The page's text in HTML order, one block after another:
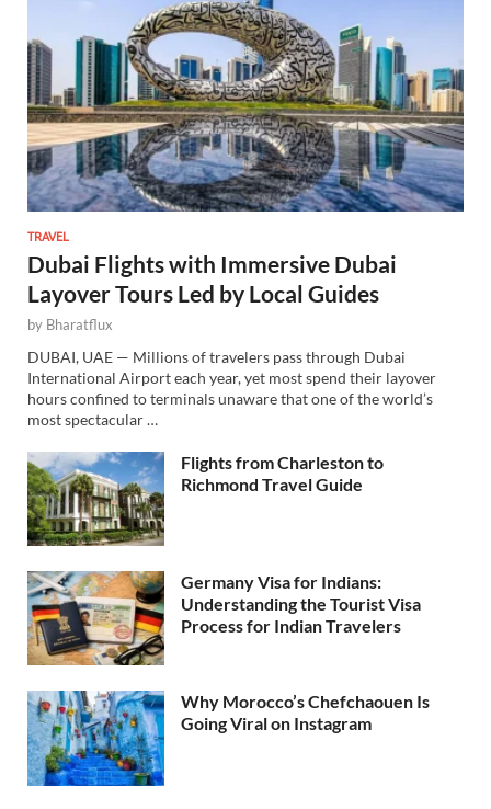
TRAVEL
Dubai Flights with Immersive Dubai
Layover Tours Led by Local Guides
by Bharatflux
DUBAI, UAE — Millions of travelers pass through Dubai
International Airport each year, yet most spend their layover
hours confined to terminals unaware that one of the world’s
most spectacular …
Flights from Charleston to
Richmond Travel Guide
Germany Visa for Indians:
Understanding the Tourist Visa
Process for Indian Travelers
Why Morocco’s Chefchaouen Is
Going Viral on Instagram